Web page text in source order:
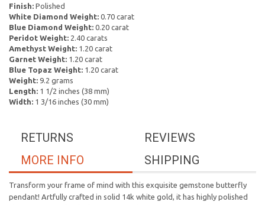
Finish: Polished
White Diamond Weight: 0.70 carat
Blue Diamond Weight: 0.20 carat
Peridot Weight: 2.40 carats
Amethyst Weight: 1.20 carat
Garnet Weight: 1.20 carat
Blue Topaz Weight: 1.20 carat
Weight: 9.2 grams
Length: 1 1/2 inches (38 mm)
Width: 1 3/16 inches (30 mm)
REVIEWS
RETURNS
SHIPPING
MORE INFO
Transform your frame of mind with this exquisite gemstone butterfly
pendant! Artfully crafted in solid 14k white gold, it has highly polished